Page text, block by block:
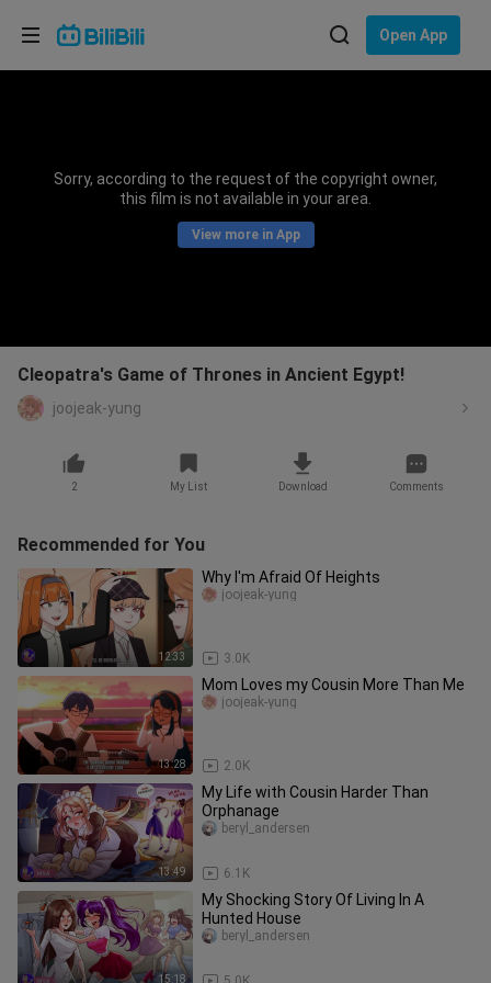
Open App
Sorry, according to the request of the copyright owner,
this film is not available in your area.
View more in App
Cleopatra's Game of Thrones in Ancient Egypt!
joojeak-yung
2 My List Download Comments
Recommended for You
12:33
Why I'm Afraid Of Heights
3.0K
joojeak-yung
13:28
Mom Loves my Cousin More Than Me
2.0K
joojeak-yung
13:49
My Life with Cousin Harder Than
Orphanage
6.1K
beryl_andersen
15:18
My Shocking Story Of Living In A
Hunted House
beryl_andersen
Choose your language